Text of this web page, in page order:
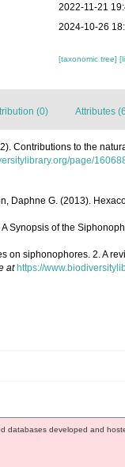
2022-11-21
2024-10-26
[taxonomic tree]
(0) Attributes
Contributions to the
page/
Daphne G. (2013).
A Synopsis of the
on siphonophores. 2. A
at https://
databases developed and